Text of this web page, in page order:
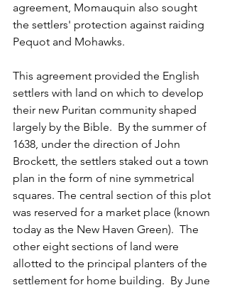
agreement, Momauquin also sought
the settlers' protection against raiding
Pequot and Mohawks.
This agreement provided the English
settlers with land on which to develop
their new Puritan community shaped
largely by the Bible.  By the summer of
1638, under the direction of John
Brockett, the settlers staked out a town
plan in the form of nine symmetrical
squares. The central section of this plot
was reserved for a market place (known
today as the New Haven Green).  The
other eight sections of land were
allotted to the principal planters of the
settlement for home building.  By June